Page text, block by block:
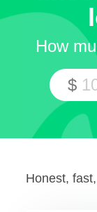
How
$
Honest,